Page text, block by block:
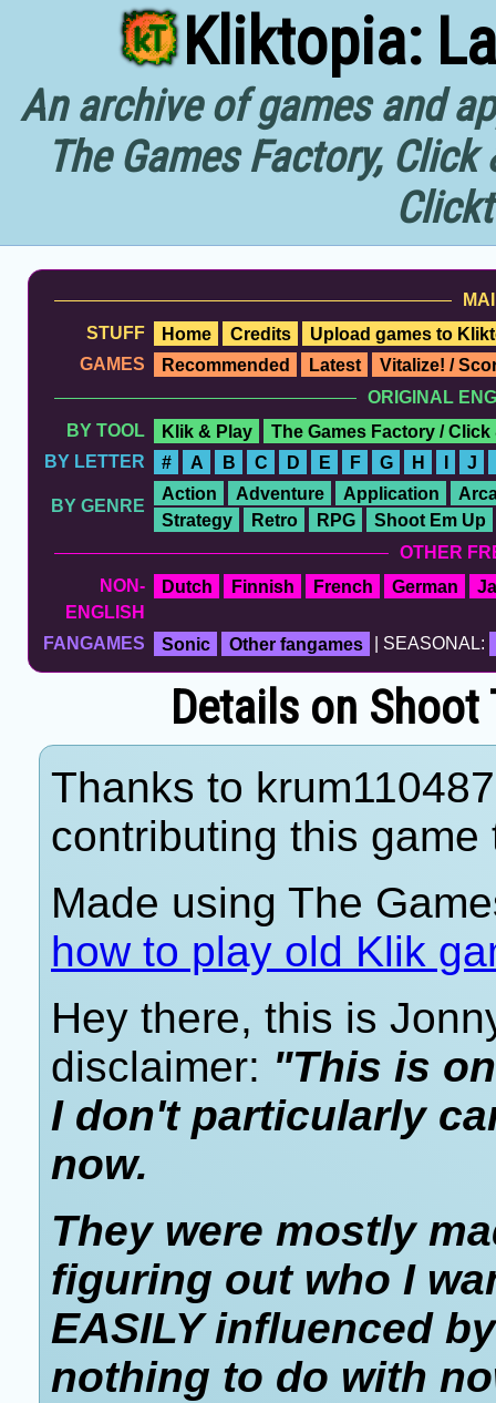
Kliktopia:
An archive of games and
The Games Factory,
STUFF
Home Credits
Upload games to
GAMES
Recommended Latest
Vitalize! /
ORIGINAL
BY TOOL
Klik & Play
The Games Factory / Click
BY LETTER
# A B C D E F G H I J
BY GENRE
Action Adventure Application
Strategy
Retro RPG
Shoot Em Up
OTHER
NON-
ENGLISH
Dutch Finnish French German
FANGAMES Sonic Other fangames | SEASONAL:
Details on
Thanks to
contributing this game
Made using The
how to play old Klik
Hey there, this is
disclaimer: "This is
I don't particularly
now.
They were mostly
figuring out who I
EASILY influenced
nothing to do with